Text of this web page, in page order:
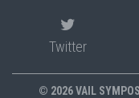
Twitter
© 2026 VAIL